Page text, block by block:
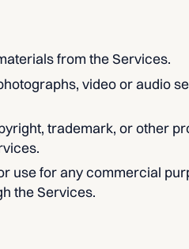
from the Services.
video or audio
trademark, or other
use for any commercial
the Services.